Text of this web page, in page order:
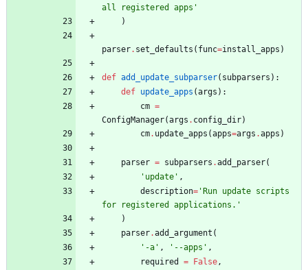
all registered apps '
)
parser. set_defaults ( func=install_apps )
def add_update_subparser( subparsers ) :
def update_apps (args ) :
cm =
ConfigManager(args . config_dir)
cm. update_apps (apps=args .apps )
parser = subparsers .add_parser(
' update ' ,
description= 'Run update scripts
for registered applications. '
)
parser.add_argument (
' -a ' , ' --apps ' ,
required
= False ,